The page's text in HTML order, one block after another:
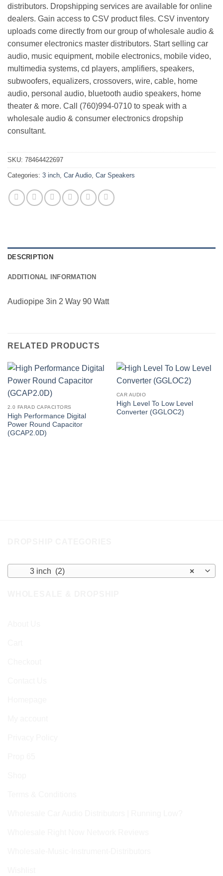
distributors. Dropshipping services are available for online
dealers. Gain access to CSV product files. CSV inventory
uploads come directly from our group of wholesale audio &
consumer electronics master distributors. Start selling car
audio, music equipment, mobile electronics, mobile video,
multimedia systems, cd players, amplifiers, speakers,
subwoofers, equalizers, crossovers, wire, cable, home
audio, personal audio, bluetooth audio speakers, home
theater & more. Call (760)994-0710 to speak with a
wholesale audio & consumer electronics dropship
consultant.
SKU: 78464422697
Categories: 3 inch, Car Audio, Car Speakers
DESCRIPTION
ADDITIONAL INFORMATION
Audiopipe 3in 2 Way 90 Watt
RELATED PRODUCTS
2.0 FARAD CAPACITORS
High Performance Digital
Power Round Capacitor
(GCAP2.0D)
CAR AUDIO
High Level To Low Level
Converter (GGLOC2)
×
3 inch (2)